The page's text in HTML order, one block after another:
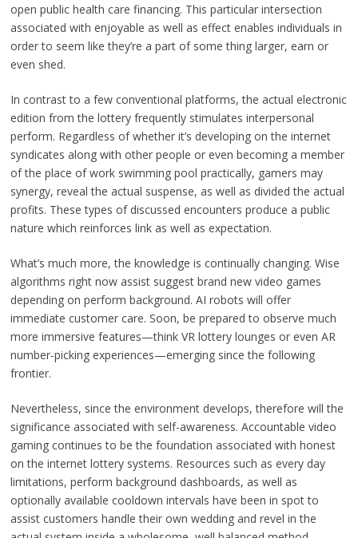
open public health care financing. This particular intersection
associated with enjoyable as well as effect enables individuals in
order to seem like they’re a part of some thing larger, earn or
even shed.
In contrast to a few conventional platforms, the actual electronic
edition from the lottery frequently stimulates interpersonal
perform. Regardless of whether it’s developing on the internet
syndicates along with other people or even becoming a member
of the place of work swimming pool practically, gamers may
synergy, reveal the actual suspense, as well as divided the actual
profits. These types of discussed encounters produce a public
nature which reinforces link as well as expectation.
What’s much more, the knowledge is continually changing. Wise
algorithms right now assist suggest brand new video games
depending on perform background. AI robots will offer
immediate customer care. Soon, be prepared to observe much
more immersive features—think VR lottery lounges or even AR
number-picking experiences—emerging since the following
frontier.
Nevertheless, since the environment develops, therefore will the
significance associated with self-awareness. Accountable video
gaming continues to be the foundation associated with honest
on the internet lottery systems. Resources such as every day
limitations, perform background dashboards, as well as
optionally available cooldown intervals have been in spot to
assist customers handle their own wedding and revel in the